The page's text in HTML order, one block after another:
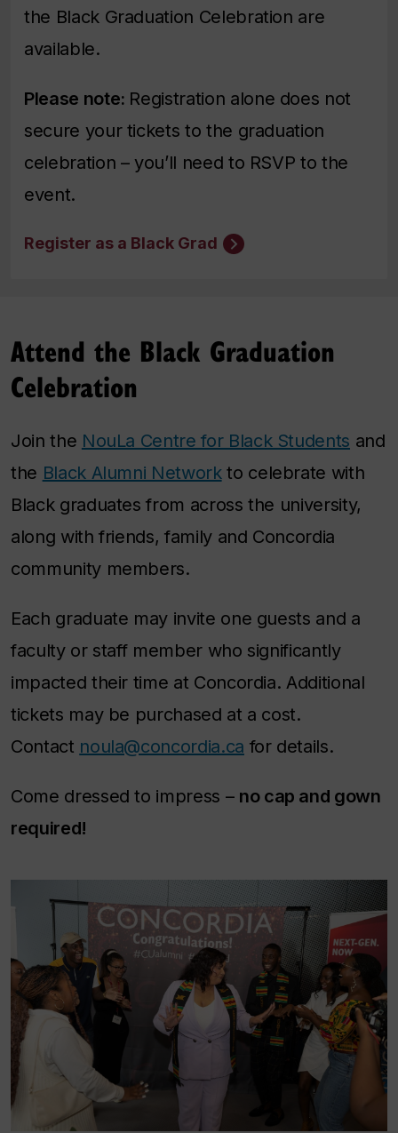
the Black Graduation Celebration are
available.
Please note: Registration alone does not
secure your tickets to the graduation
celebration – you’ll need to RSVP to the
event.
Register as a Black Grad
Attend the Black Graduation
Celebration
Join the NouLa Centre for Black Students and
the Black Alumni Networkto celebrate with
Black graduates from across the university,
along with friends, family and Concordia
community members.
Each graduate may invite one guests and a
faculty or staff member who significantly
impacted their time at Concordia. Additional
tickets may be purchased at a cost.
Contact noula@concordia.ca for details.
Come dressed to impress – no cap and gown
required!